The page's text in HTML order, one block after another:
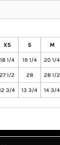
XS S M
18 1/4 19 1/4 20 1/4
27 1/2 28 28 1/2
3/4 13 3/4 14 3/4